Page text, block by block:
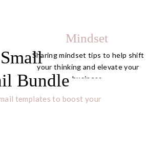
Mindset
Sharing mindset tips to help shift
your thinking and elevate your
business.
templates to boost your
Bundle